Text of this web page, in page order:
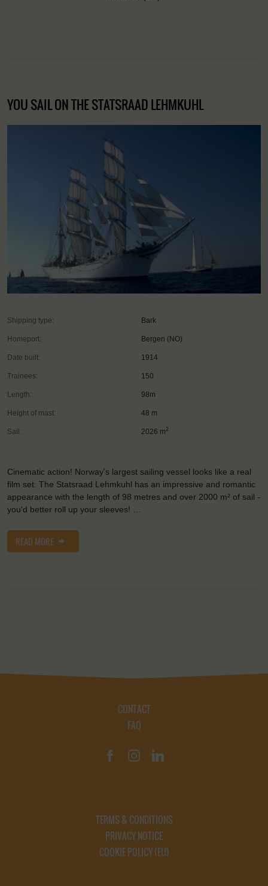
YOU SAIL ON THE STATSRAAD LEHMKUHL
Shipping type: Bark
Homeport: Bergen (NO)
Date built: 1914
Trainees: 150
Length: 98m
Height of mast: 48 m
Sail: 2026 m2
Cinematic action! Norway's largest sailing vessel looks like a real
film set: The Statsraad Lehmkuhl has an impressive and romantic
appearance with the length of 98 metres and over 2000 m² of sail -
you'd better roll up your sleeves! …
READ MORE
CONTACT
FAQ
TERMS & CONDITIONS
PRIVACY NOTICE
COOKIE POLICY (EU)